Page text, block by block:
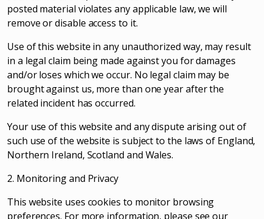
posted material violates any applicable law, we will
remove or disable access to it.
Use of this website in any unauthorized way, may result
in a legal claim being made against you for damages
and/or loses which we occur. No legal claim may be
brought against us, more than one year after the
related incident has occurred.
Your use of this website and any dispute arising out of
such use of the website is subject to the laws of England,
Northern Ireland, Scotland and Wales.
2. Monitoring and Privacy
This website uses cookies to monitor browsing
preferences. For more information, please see our